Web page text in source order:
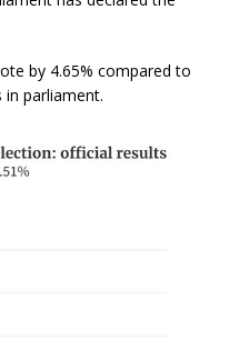
by 4.65% compared to
in parliament.